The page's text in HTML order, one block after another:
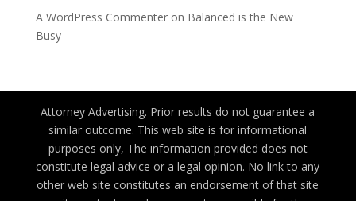
A WordPress Commenteron Balanced is the New
Busy
Attorney Advertising. Prior results do not guarantee a
similar outcome. This web site is for informational
purposes only, The information provided does not
constitute legal advice or a legal opinion. No link to any
other web site constitutes an endorsement of that site